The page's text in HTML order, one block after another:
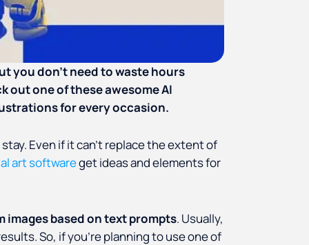
you don’t need to waste hours
out one of these awesome AI
for every occasion.
Even if it can’t replace the extent of
art softwareget ideas and elements for
images based on text prompts. Usually,
So, if you’re planning to use one of